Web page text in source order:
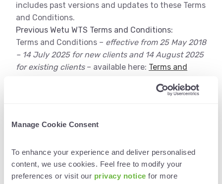
Manage Cookie Consent
To enhance your experience and deliver personalised
content, we use cookies. Feel free to modify your
preferences or visit our privacy notice for more
includes past versions and updates to these Terms
and Conditions.
Previous Wetu WTS Terms and Conditions:
Terms and Conditions – effective from 25 May 2018
– 14 July 2025 for new clients and 14 August 2025
for existing clients– available here: Terms and
Wetu Tourism Solutions
If you are a Wetu Tourism Solutions (Pty) Ltd
(“WTS”) customer (you operate out of South Africa
or Namibia and have signed our Customer